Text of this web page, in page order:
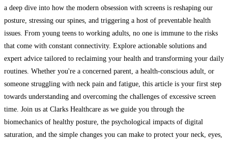
a deep dive into how the modern obsession with screens is reshaping our
posture, stressing our spines, and triggering a host of preventable health
issues. From young teens to working adults, no one is immune to the risks
that come with constant connectivity. Explore actionable solutions and
expert advice tailored to reclaiming your health and transforming your daily
routines. Whether you're a concerned parent, a health-conscious adult, or
someone struggling with neck pain and fatigue, this article is your first step
towards understanding and overcoming the challenges of excessive screen
time. Join us at Clarks Healthcare as we guide you through the
biomechanics of healthy posture, the psychological impacts of digital
saturation, and the simple changes you can make to protect your neck, eyes,